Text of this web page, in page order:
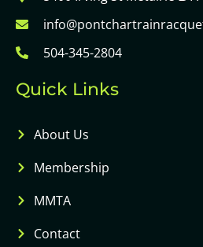
504-345-2804
Quick Links
About Us
Membership
MMTA
Contact